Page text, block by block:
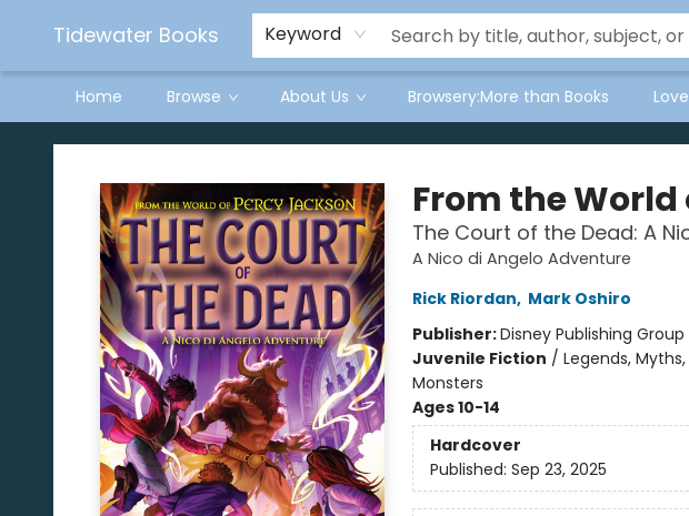
Tidewater Books Keyword
Home Browse About Us Browsery:More than Books
Tidewater Books
From the
The Court of the Dead: A
A Nico di Angelo Adventure
Rick Riordan, Mark Oshiro
Publisher:Disney Publishing Group
Juvenile Fiction / Legends,
Monsters
Ages 10-14
Hardcover
Published: Sep 23, 2025